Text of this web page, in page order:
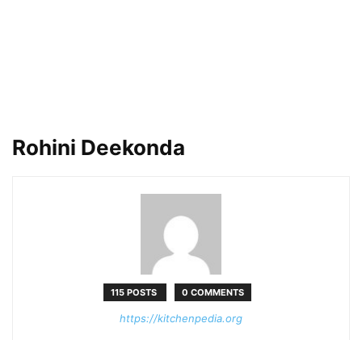
Rohini Deekonda
115 POSTS 0 COMMENTS
https://kitchenpedia.org